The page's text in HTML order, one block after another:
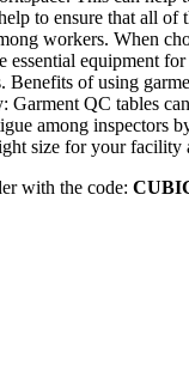
to ensure that all of
workers. When
essential equipment
Benefits of using
Garment QC tables
among inspectors
size for your
with the code: